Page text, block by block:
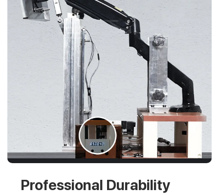
Professional Durability